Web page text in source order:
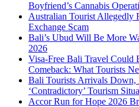
Boyfriend’s Cannabis
Australian Tourist Allegedly
Exchange Scam
Bali’s Ubud Will Be More
2026
Visa-Free Bali Travel Could
Comeback: What Tourists
Bali Tourists Arrivals
‘Contradictory’ Tourism
Accor Run for Hope 2026